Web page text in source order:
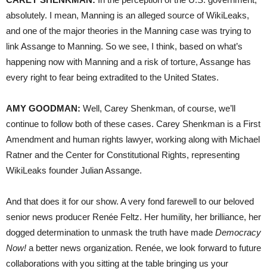
absolutely. I mean, Manning is an alleged source of WikiLeaks,
and one of the major theories in the Manning case was trying to
link Assange to Manning. So we see, I think, based on what’s
happening now with Manning and a risk of torture, Assange has
every right to fear being extradited to the United States.
AMY GOODMAN: Well, Carey Shenkman, of course, we’ll
continue to follow both of these cases. Carey Shenkman is a First
Amendment and human rights lawyer, working along with Michael
Ratner and the Center for Constitutional Rights, representing
WikiLeaks founder Julian Assange.
And that does it for our show. A very fond farewell to our beloved
senior news producer Renée Feltz. Her humility, her brilliance, her
dogged determination to unmask the truth have made Democracy
Now! a better news organization. Renée, we look forward to future
collaborations with you sitting at the table bringing us your